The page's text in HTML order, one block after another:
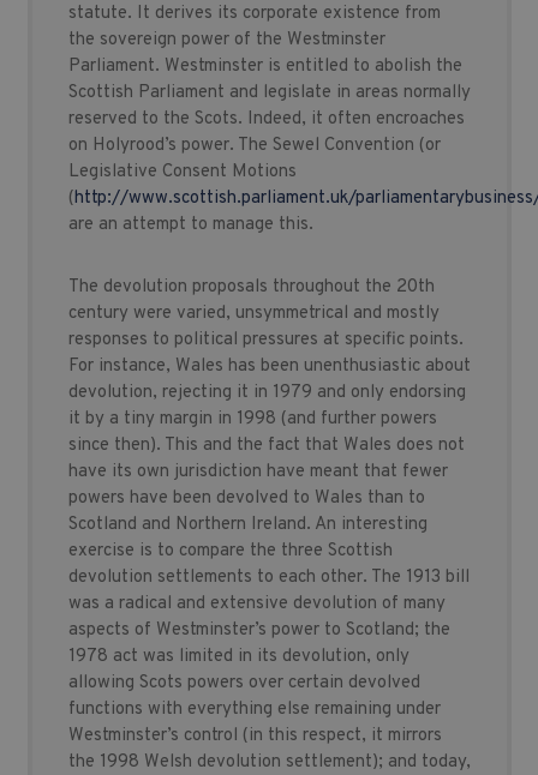
statute. It derives its corporate existence from
the sovereign power of the Westminster
Parliament. Westminster is entitled to abolish the
Scottish Parliament and legislate in areas normally
reserved to the Scots. Indeed, it often encroaches
on Holyrood’s power. The Sewel Convention (or
Legislative Consent Motions
(http://www.scottish.parliament.uk/
are an attempt to manage this.
The devolution proposals throughout the 20th
century were varied, unsymmetrical and mostly
responses to political pressures at specific points.
For instance, Wales has been unenthusiastic about
devolution, rejecting it in 1979 and only endorsing
it by a tiny margin in 1998 (and further powers
since then). This and the fact that Wales does not
have its own jurisdiction have meant that fewer
powers have been devolved to Wales than to
Scotland and Northern Ireland. An interesting
exercise is to compare the three Scottish
devolution settlements to each other. The 1913 bill
was a radical and extensive devolution of many
aspects of Westminster’s power to Scotland; the
1978 act was limited in its devolution, only
allowing Scots powers over certain devolved
functions with everything else remaining under
Westminster’s control (in this respect, it mirrors
the 1998 Welsh devolution settlement); and today,